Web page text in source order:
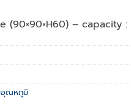
(90×90×H60) – capacity :
อุณหภูมิ